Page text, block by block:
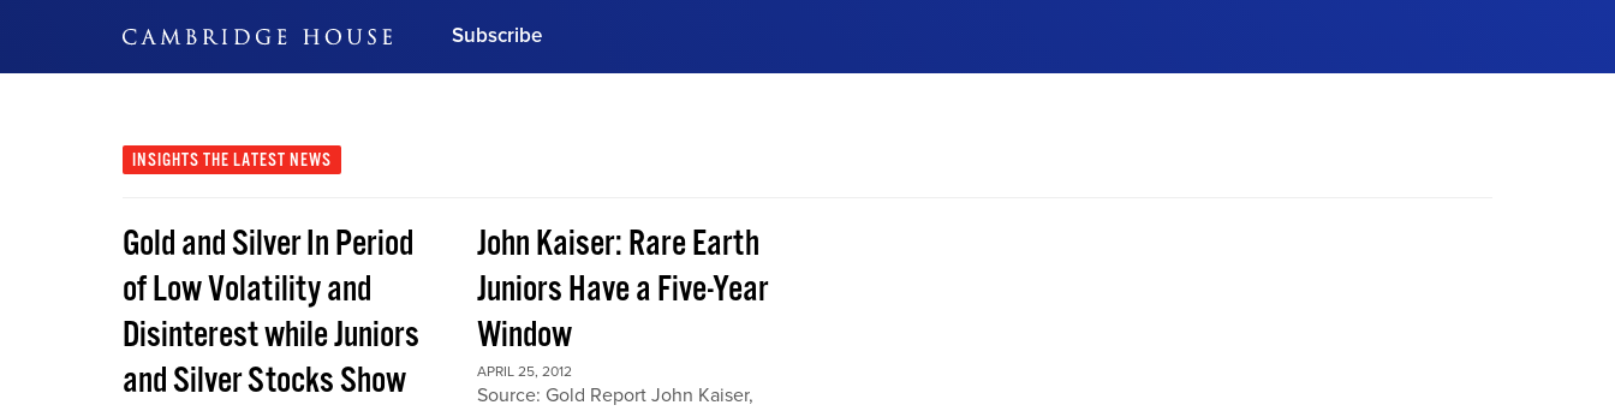
Subscribe
Subscribe Now
INSIGHTS THE LATEST NEWS
Gold and Silver In Period
of Low Volatility and
Disinterest while Juniors
and Silver Stocks Show
John Kaiser: Rare Earth
Juniors Have a Five-Year
Window
APRIL 25, 2012
Source: Gold Report John Kaiser,